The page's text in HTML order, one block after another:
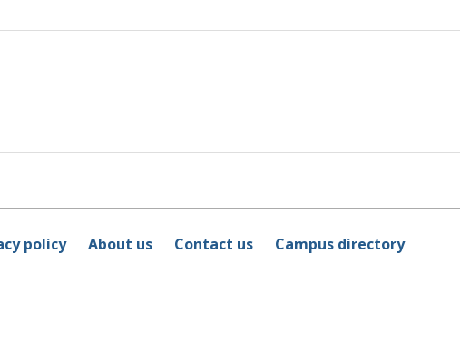
policy About us Contact us Campus directory